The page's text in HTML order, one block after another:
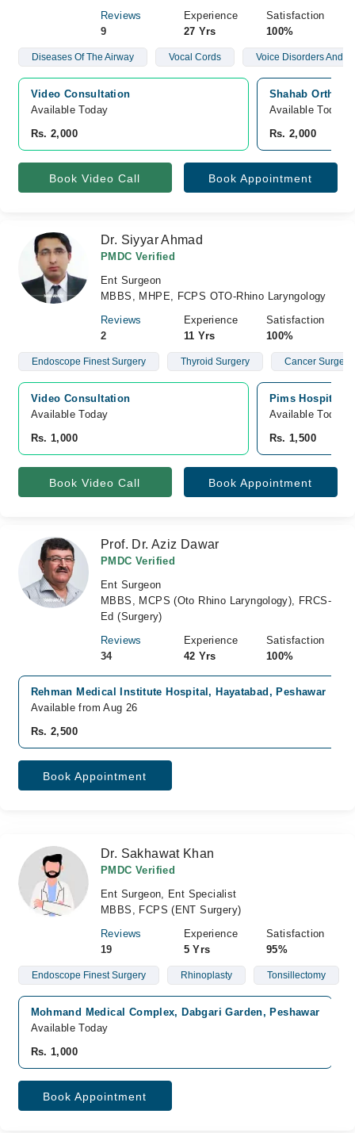
Reviews
9
Experience
27 Yrs
Satisfaction
100%
Diseases Of The Airway Vocal Cords Voice Disorders And
Video Consultation
Available Today
Rs. 2,000
Shahab
Available Today
Rs. 2,000
Book Video Call Book Appointment
Dr. Siyyar Ahmad
PMDC Verified
Ent Surgeon
MBBS, MHPE, FCPS OTO-Rhino Laryngology
Reviews
2
Experience
11 Yrs
Satisfaction
100%
Endoscope Finest Surgery Thyroid Surgery Cancer Surgery
Video Consultation
Available Today
Rs. 1,000
Pims Hospital,
Available Today
Rs. 1,500
Book Video Call Book Appointment
Prof. Dr. Aziz Dawar
PMDC Verified
Ent Surgeon
MBBS, MCPS (Oto Rhino Laryngology), FRCS-
Ed (Surgery)
Reviews
34
Experience
42 Yrs
Satisfaction
100%
Rehman Medical Institute Hospital, Hayatabad, Peshawar
Available from Aug 26
Rs. 2,500
Book Appointment
Dr. Sakhawat Khan
PMDC Verified
Ent Surgeon, Ent Specialist
MBBS, FCPS (ENT Surgery)
Reviews
19
Experience
5 Yrs
Satisfaction
95%
Endoscope Finest Surgery Rhinoplasty Tonsillectomy
Mohmand Medical Complex, Dabgari Garden, Peshawar
Available Today
Rs. 1,000
Book Appointment